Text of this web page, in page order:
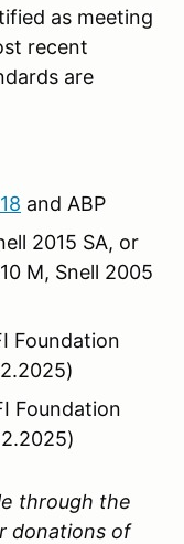
as meeting
recent
are
and ABP
2015 SA, or
M, Snell 2005
Foundation
Foundation
through the
donations of